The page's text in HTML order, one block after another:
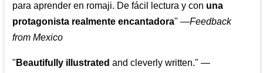
para aprender en romaji. De fácil lectura y con una
protagonista realmente encantadora" —Feedback
from Mexico
" Beautifully illustrated and cleverly written." —